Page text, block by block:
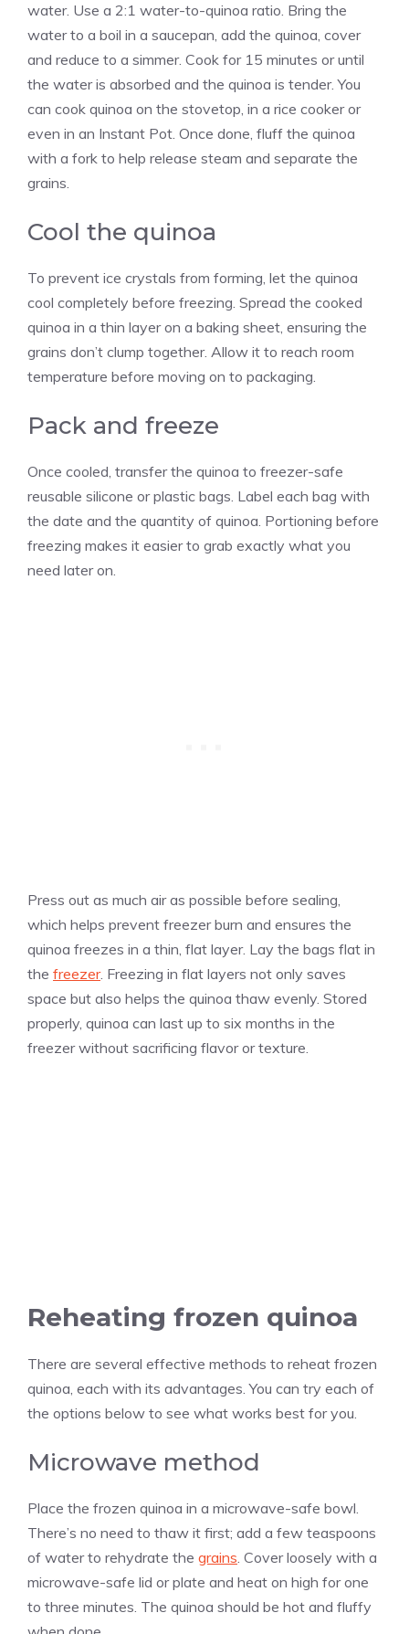
water. Use a 2:1 water-to-quinoa ratio. Bring the
water to a boil in a saucepan, add the quinoa, cover
and reduce to a simmer. Cook for 15 minutes or until
the water is absorbed and the quinoa is tender. You
can cook quinoa on the stovetop, in a rice cooker or
even in an Instant Pot. Once done, fluff the quinoa
with a fork to help release steam and separate the
grains.
Cool the quinoa
To prevent ice crystals from forming, let the quinoa
cool completely before freezing. Spread the cooked
quinoa in a thin layer on a baking sheet, ensuring the
grains don’t clump together. Allow it to reach room
temperature before moving on to packaging.
Pack and freeze
Once cooled, transfer the quinoa to freezer-safe
reusable silicone or plastic bags. Label each bag with
the date and the quantity of quinoa. Portioning before
freezing makes it easier to grab exactly what you
need later on.
Press out as much air as possible before sealing,
which helps prevent freezer burn and ensures the
quinoa freezes in a thin, flat layer. Lay the bags flat in
the freezer. Freezing in flat layers not only saves
space but also helps the quinoa thaw evenly. Stored
properly, quinoa can last up to six months in the
freezer without sacrificing flavor or texture.
Reheating frozen quinoa
There are several effective methods to reheat frozen
quinoa, each with its advantages. You can try each of
the options below to see what works best for you.
Microwave method
Place the frozen quinoa in a microwave-safe bowl.
There’s no need to thaw it first; add a few teaspoons
of water to rehydrate the grains . Cover loosely with a
microwave-safe lid or plate and heat on high for one
to three minutes. The quinoa should be hot and fluffy